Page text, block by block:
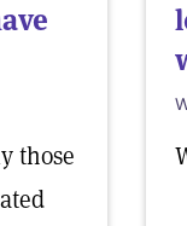
those